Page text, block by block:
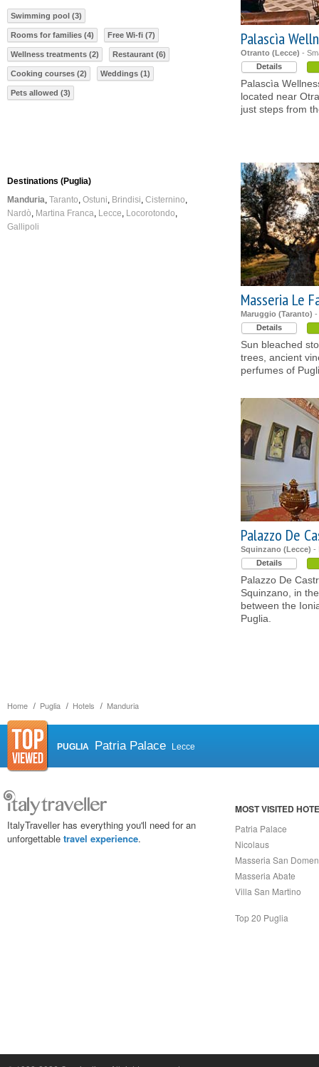
Home Puglia Hotels Manduria
Palascìa
Otranto (Lecce) -
Details
Palascìa
located near
just steps from
Masseria Le
Maruggio (Taranto) -
Details
Sun bleached
trees, ancient
perfumes of
Palazzo De
Squinzano (Lecce) -
Details
Palazzo De
Squinzano, in
between the
Puglia.
Swimming pool (3)
Rooms for families (4) Free Wi-fi (7)
Wellness treatments (2) Restaurant (6)
Cooking courses (2) Weddings (1)
Pets allowed (3)
Destinations (Puglia)
Manduria Taranto Ostuni Brindisi Cisternino
Nardò
Martina Franca Lecce
Locorotondo
Gallipoli
PUGLIA Patria Palace Lecce
ItalyTraveller has everything you'll need for an
unforgettable travel experience.
MOST VISITED
Patria Palace
Nicolaus
Masseria San
Masseria Abate
Villa San Martino
Top 20 Puglia
P.Iva, C.F. e n.Reg.Imprese Napoli: 07018010632 - Rea n.557643